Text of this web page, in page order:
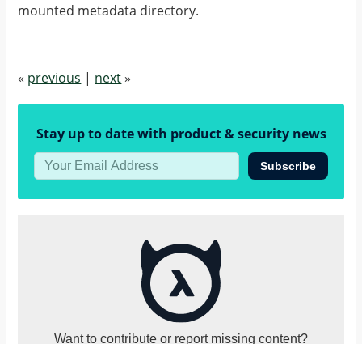
mounted metadata directory.
« previous | next»
Stay up to date with product & security news
Subscribe
Want to contribute or report missing content?